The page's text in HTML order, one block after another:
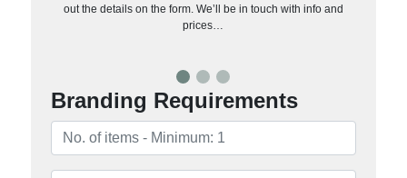
out the details on the form. We’ll be in touch with info and
prices…
Branding Requirements